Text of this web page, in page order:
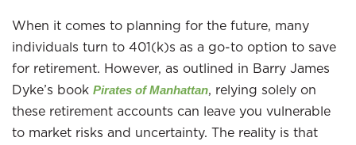
When it comes to planning for the future, many
individuals turn to 401(k)s as a go-to option to save
for retirement. However, as outlined in Barry James
Dyke’s book Pirates of Manhattan, relying solely on
these retirement accounts can leave you vulnerable
to market risks and uncertainty. The reality is that